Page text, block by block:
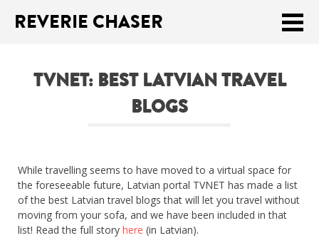
Meklēt:
Home
Tips & Tricks
Publications
REVERIE CHASER
TVNET: BEST LATVIAN TRAVEL
BLOGS
While travelling seems to have moved to a virtual space for
the foreseeable future, Latvian portal TVNET has made a list
of the best Latvian travel blogs that will let you travel without
moving from your sofa, and we have been included in that
list! Read the full story here (in Latvian).